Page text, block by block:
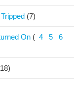
(7)
On ( 4 5
6